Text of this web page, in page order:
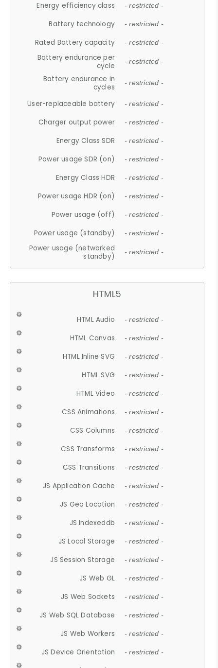
Energy efficiency class - restricted -
Battery technology - restricted -
Rated Battery capacity - restricted -
Battery endurance per
cycle
- restricted -
Battery endurance in
cycles
- restricted -
User-replaceable battery - restricted -
Charger output power - restricted -
Energy Class SDR - restricted -
Power usage SDR (on) - restricted -
Energy Class HDR - restricted -
Power usage HDR (on) - restricted -
Power usage (off) - restricted -
Power usage (standby) - restricted -
Power usage (networked
standby)
- restricted -
HTML5
HTML Audio - restricted -
HTML Canvas - restricted -
HTML Inline SVG - restricted -
HTML SVG - restricted -
HTML Video - restricted -
CSS Animations - restricted -
CSS Columns - restricted -
CSS Transforms - restricted -
CSS Transitions - restricted -
JS Application Cache - restricted -
JS Geo Location - restricted -
JS Indexeddb - restricted -
JS Local Storage - restricted -
JS Session Storage - restricted -
JS Web GL - restricted -
JS Web Sockets - restricted -
JS Web SQL Database - restricted -
JS Web Workers - restricted -
JS Device Orientation - restricted -